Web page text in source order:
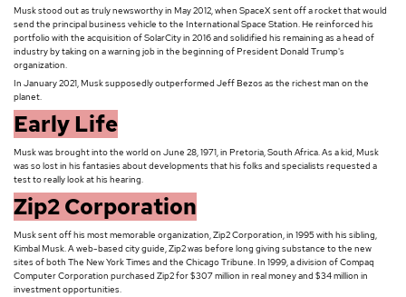
Musk stood out as truly newsworthy in May 2012, when SpaceX sent off a rocket that would
send the principal business vehicle to the International Space Station. He reinforced his
portfolio with the acquisition of SolarCity in 2016 and solidified his remaining as a head of
industry by taking on a warning job in the beginning of President Donald Trump's
organization.
In January 2021, Musk supposedly outperformed Jeff Bezos as the richest man on the
planet.
Early Life
Musk was brought into the world on June 28, 1971, in Pretoria, South Africa. As a kid, Musk
was so lost in his fantasies about developments that his folks and specialists requested a
test to really look at his hearing.
Zip2 Corporation
Musk sent off his most memorable organization, Zip2 Corporation, in 1995 with his sibling,
Kimbal Musk. A web-based city guide, Zip2 was before long giving substance to the new
sites of both The New York Times and the Chicago Tribune. In 1999, a division of Compaq
Computer Corporation purchased Zip2 for $307 million in real money and $34 million in
investment opportunities.